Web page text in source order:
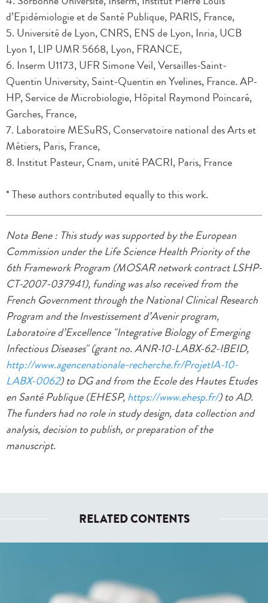
d’Epidémiologie et de Santé Publique, PARIS, France,
5. Université de Lyon, CNRS, ENS de Lyon, Inria, UCB
Lyon 1, LIP UMR 5668, Lyon, FRANCE,
6. Inserm U1173, UFR Simone Veil, Versailles-Saint-
Quentin University, Saint-Quentin en Yvelines, France. AP-
HP, Service de Microbiologie, Hôpital Raymond Poincaré,
Garches, France,
7. Laboratoire MESuRS, Conservatoire national des Arts et
Métiers, Paris, France,
8. Institut Pasteur, Cnam, unité PACRI, Paris, France
* These authors contributed equally to this work.
Nota Bene : This study was supported by the European
Commission under the Life Science Health Priority of the
6th Framework Program (MOSAR network contract LSHP-
CT-2007-037941), funding was also received from the
French Government through the National Clinical Research
Program and the Investissement d’Avenir program,
Laboratoire d’Excellence "Integrative Biology of Emerging
Infectious Diseases" (grant no. ANR-10-LABX-62-IBEID,
http://www.agencenationale-recherche.fr/ProjetIA-10-
LABX-0062) to DG and from the Ecole des Hautes Etudes
en Santé Publique (EHESP,https://www.ehesp.fr/) to AD.
The funders had no role in study design, data collection and
analysis, decision to publish, or preparation of the
manuscript.
RELATED CONTENTS